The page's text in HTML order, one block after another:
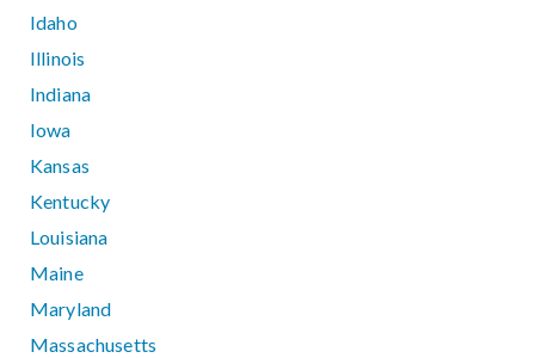
Idaho
Illinois
Indiana
Iowa
Kansas
Kentucky
Louisiana
Maine
Maryland
Massachusetts